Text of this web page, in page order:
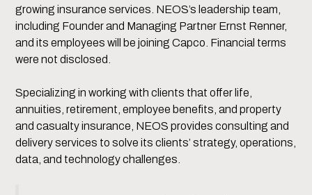
growing insurance services. NEOS’s leadership team,
including Founder and Managing Partner Ernst Renner,
and its employees will be joining Capco. Financial terms
were not disclosed.
Specializing in working with clients that offer life,
annuities, retirement, employee benefits, and property
and casualty insurance, NEOS provides consulting and
delivery services to solve its clients’ strategy, operations,
data, and technology challenges.